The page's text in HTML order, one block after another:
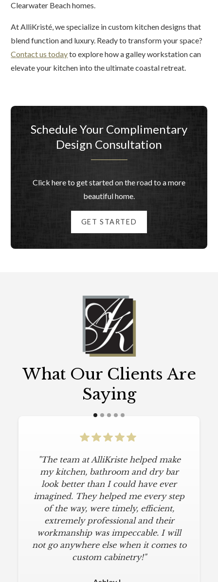
Clearwater Beach homes.
At AlliKristé, we specialize in custom kitchen designs that
blend function and luxury. Ready to transform your space?
Contact us todayto explore how a galley workstation can
elevate your kitchen into the ultimate coastal retreat.
Schedule Your Complimentary
Design Consultation
Click here to get started on the road to a more
beautiful home.
GET STARTED
What Our Clients Are
Saying
"The team at AlliKriste helped make
my kitchen, bathroom and dry bar
look better than I could have ever
imagined. They helped me every step
of the way, were timely, efficient,
extremely professional and their
workmanship was impeccable. I will
not go anywhere else when it comes to
custom cabinetry!"
"To say I am particular is an
understatement. I wanted a simple,
classic kitchen with modern touches.
AlliKriste delivered just that. They
designed a beautiful kitchen, stayed
below budget, and kept within our
move-in deadline. They were always
on time and kept everything clean.
The installers were meticulous. The